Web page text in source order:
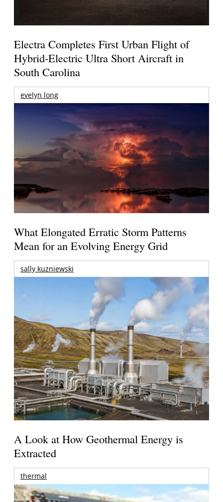
Electra Completes First Urban Flight of
Hybrid-Electric Ultra Short Aircraft in
South Carolina
evelyn long
What Elongated Erratic Storm Patterns
Mean for an Evolving Energy Grid
sally kuzniewski
A Look at How Geothermal Energy is
Extracted
thermal